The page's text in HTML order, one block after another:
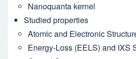
Nanoquanta kernel
Studied properties
Atomic and Electronic
Energy-Loss (EELS) and IXS